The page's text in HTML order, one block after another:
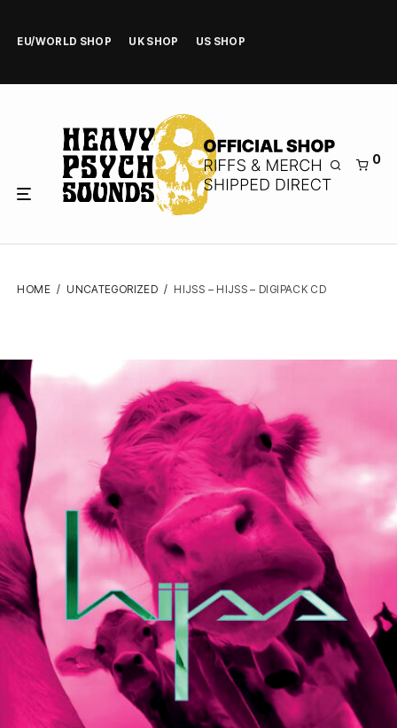
EU/WORLD SHOP UK SHOP US SHOP
0
HOME / UNCATEGORIZED / HIJSS – HIJSS – DIGIPACK CD